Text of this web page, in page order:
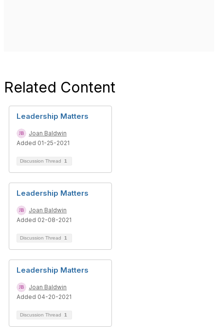
Related Content
Leadership Matters
Joan Baldwin
Added 01-25-2021
Discussion Thread 1
Leadership Matters
Joan Baldwin
Added 02-08-2021
Discussion Thread 1
Leadership Matters
Joan Baldwin
Added 04-20-2021
Discussion Thread 1